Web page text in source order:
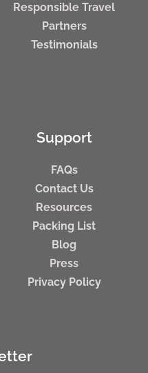
Responsible Travel
Partners
Testimonials
Support
FAQs
Contact Us
Resources
Packing List
Blog
Press
Privacy Policy